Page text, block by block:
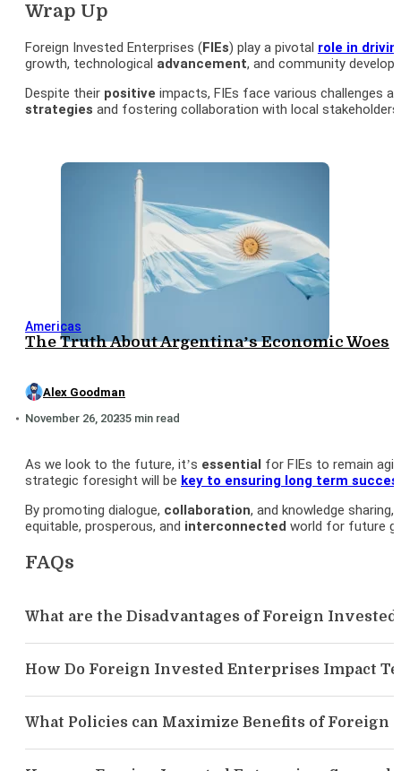
Wrap Up
Foreign Invested Enterprises (FIEs) play a pivotal role in
growth, technological advancement, and community
Despite their positive impacts, FIEs face various challenges
strategies and fostering collaboration with local
Americas
The Truth About Argentina’s Economic Woes
Alex Goodman
November 26, 20235 min read
As we look to the future, it’s essential for FIEs to remain
strategic foresight will be key to ensuring long term
By promoting dialogue, collaboration, and knowledge
equitable, prosperous, and interconnected world for future
FAQs
What are the Disadvantages of Foreign
How Do Foreign Invested Enterprises Impact
What Policies can Maximize Benefits of Foreign